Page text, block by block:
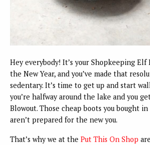
Hey everybody! It’s your Shopkeeping Elf
the New Year, and you’ve made that
sedentary. It’s time to get up and start
you’re halfway around the lake and you
Blowout. Those cheap boots you bought
aren’t prepared for the new you.
That’s why we at the Put This On Shop